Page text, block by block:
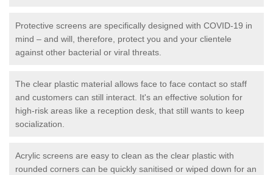
Protective screens are specifically designed with COVID-19 in
mind – and will, therefore, protect you and your clientele
against other bacterial or viral threats.
The clear plastic material allows face to face contact so staff
and customers can still interact. It's an effective solution for
high-risk areas like a reception desk, that still wants to keep
socialization.
Acrylic screens are easy to clean as the clear plastic with
rounded corners can be quickly sanitised or wiped down for an